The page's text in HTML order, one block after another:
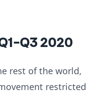
2020
rest of the world,
restricted